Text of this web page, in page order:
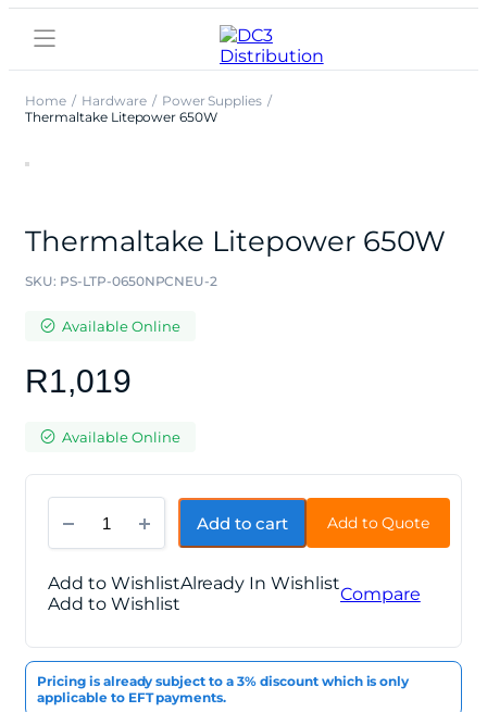
Home Hardware
Power Supplies
Thermaltake Litepower 650W
Thermaltake Litepower 650W
SKU: PS-LTP-0650NPCNEU-2
Available Online
R1,019
Available Online
Thermaltake
Litepower
650W
Add to cart Add to Quote
Add to WishlistAlready In Wishlist
Add to Wishlist
Compare
Pricing is already subject to a 3% discount which is only
applicable to EFT payments.